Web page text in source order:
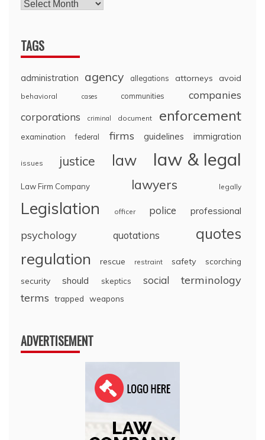
TAGS
administration agency allegations attorneys avoid
behavioral cases communities companies
corporations criminal document enforcement
examination federal firms guidelines immigration
issues justice law law & legal
Law Firm Company lawyers legally
Legislation officer police professional
psychology quotations quotes
regulation rescue restraint safety
scorching
security
should skeptics social
terminology
terms trapped weapons
ADVERTISEMENT